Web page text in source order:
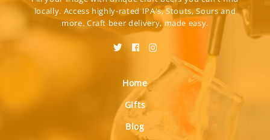
locally. Access highly-rated IPA's, Stouts, Sours and
more. Craft beer delivery, made easy.
Home
Gifts
Blog